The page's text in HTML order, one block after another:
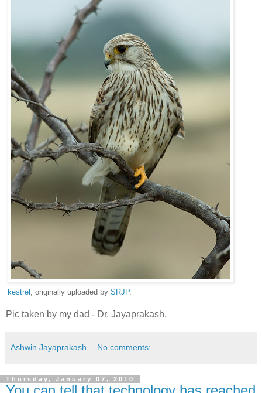
kestrel , originally uploaded by SRJP.
Pic taken by my dad - Dr. Jayaprakash.
Ashwin Jayaprakash No comments:
Thursday, January 07, 2010